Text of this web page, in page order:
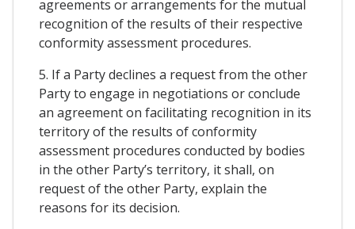
agreements or arrangements for the mutual
recognition of the results of their respective
conformity assessment procedures.
5. If a Party declines a request from the other
Party to engage in negotiations or conclude
an agreement on facilitating recognition in its
territory of the results of conformity
assessment procedures conducted by bodies
in the other Party’s territory, it shall, on
request of the other Party, explain the
reasons for its decision.